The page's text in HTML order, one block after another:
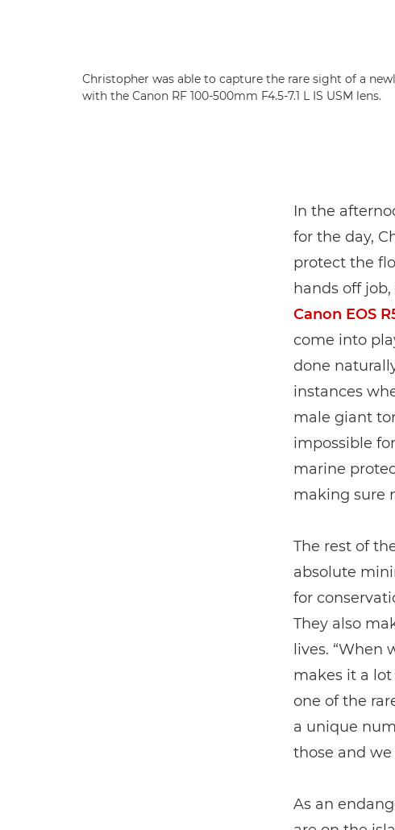
Christopher was able to capture the rare sight of a
with the Canon RF 100-500mm F4.5-7.1 L IS USM lens.
In the
for the day,
protect the
hands off
Canon EOS
come into
done
instances
male giant
impossible
marine
making sure
The rest of
absolute
for
They also
lives.
makes it a lot
one of the
a unique
those and we
As an